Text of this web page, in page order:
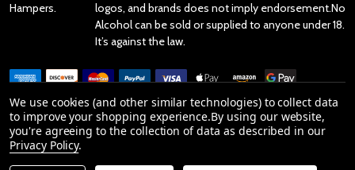
Hampers.
logos, and brands does not imply endorsement.No
Alcohol can be sold or supplied to anyone under 18.
It’s against the law.
Reviews
We use cookies (and other similar technologies) to collect data
to improve your shopping experience.By using our website,
you're agreeing to the collection of data as described in our
Privacy Policy.